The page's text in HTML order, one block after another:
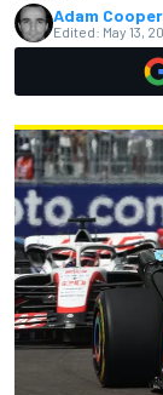
Adam Cooper
Edited: May 13,